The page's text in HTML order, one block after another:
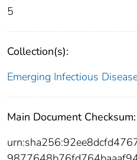
5
Collection(s):
Emerging Infectious
Main Document Checksum: